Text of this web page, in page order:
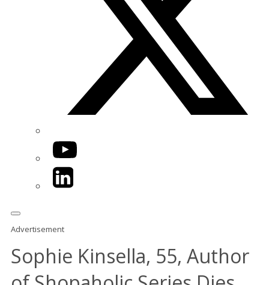
YouTube
LinkedIn
Advertisement
Sophie Kinsella, 55, Author